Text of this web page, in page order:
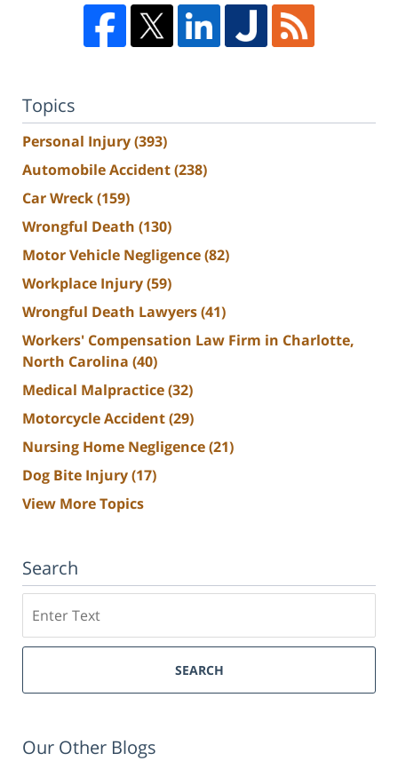
Topics
Personal Injury(393)
Automobile Accident(238)
Car Wreck(159)
Wrongful Death (130)
Motor Vehicle Negligence(82)
Workplace Injury(59)
Wrongful Death Lawyers(41)
Workers' Compensation Law Firm in Charlotte,
North Carolina (40)
Medical Malpractice(32)
Motorcycle Accident(29)
Nursing Home Negligence(21)
Dog Bite Injury(17)
View More Topics
Search
SEARCH
Our Other Blogs